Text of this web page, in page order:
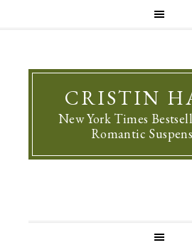
CRISTIN
New York Times
Romantic